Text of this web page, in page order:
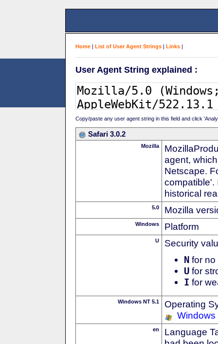
Home | List of User Agent Strings | Links |
User Agent String explained :
Copy/paste any user agent string in this field and click
Safari 3.0.2
Mozilla
agent,
Netscape.
compatible'.
historical
5.0 Mozilla
Windows Platform
U Security
N for no
U for
I for
Windows NT 5.1
Operating
Windows
en
Language